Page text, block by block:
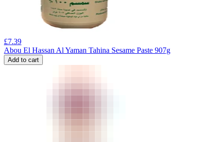
£7.39
Abou El Hassan Al Yaman Tahina Sesame Paste 907g
Add to cart